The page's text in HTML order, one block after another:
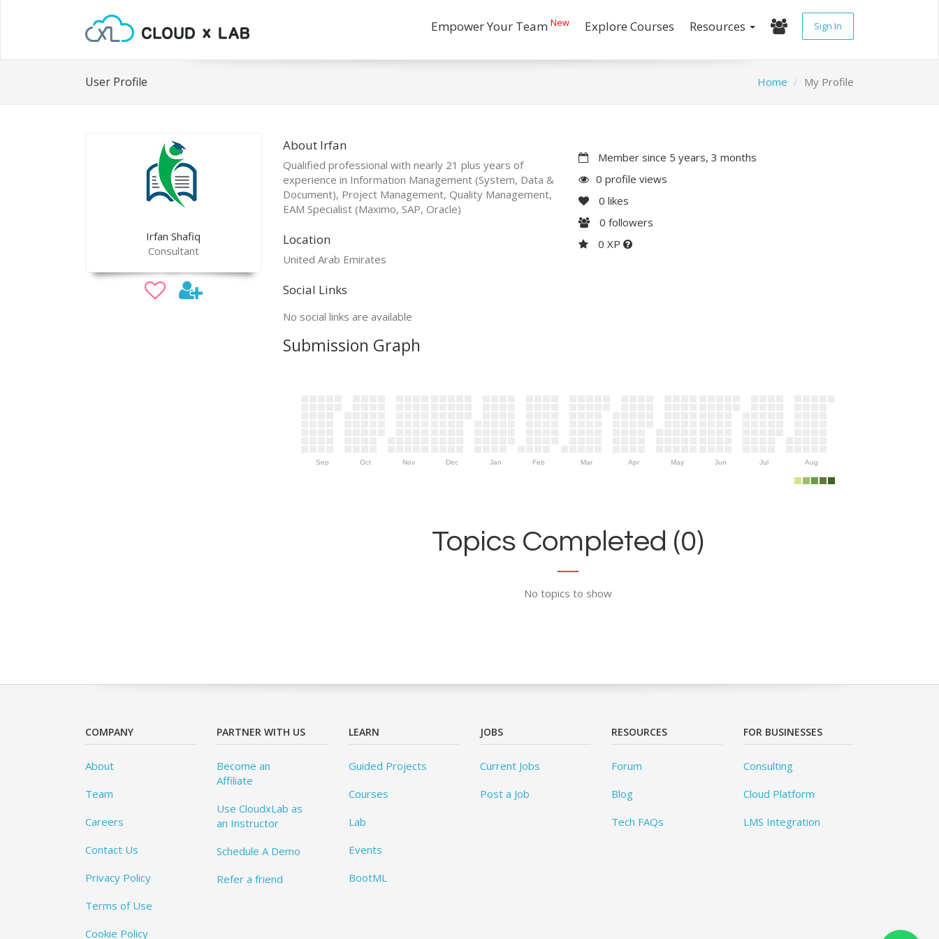
Empower Your Team New Explore Courses Resources Sign In
User Profile Home My Profile
Irfan Shafiq
Consultant
About Irfan
Qualified professional with nearly 21 plus years of
experience in Information Management (System, Data &
Document), Project Management, Quality Management,
EAM Specialist (Maximo, SAP, Oracle)
Location
United Arab Emirates
Social Links
No social links are available
Member since 5 years, 3 months
0 profile views
0 likes
0 followers
0 XP
Submission Graph
Sep Oct Nov Dec Jan Feb Mar Apr May Jun Jul Aug
Topics Completed (0)
No topics to show
COMPANY
About
Team
Careers
Contact Us
Privacy Policy
Terms of Use
Cookie Policy
PARTNER WITH US
Become an
Affiliate
Use CloudxLab as
an Instructor
Schedule A Demo
Refer a friend
LEARN
Guided Projects
Courses
Lab
Events
BootML
JOBS
Current Jobs
Post a Job
RESOURCES
Forum
Blog
Tech FAQs
FOR BUSINESSES
Consulting
Cloud Platform
LMS Integration